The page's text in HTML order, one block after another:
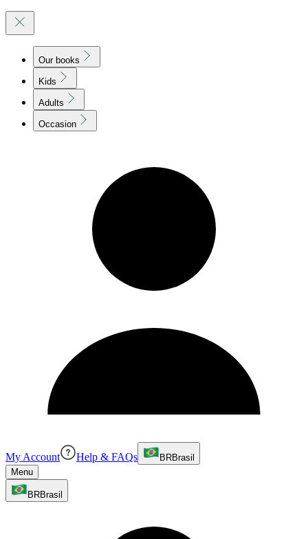
Our books
Kids
Adults
Occasion
My Account Help & FAQs BRBrasil
Menu
BRBrasil